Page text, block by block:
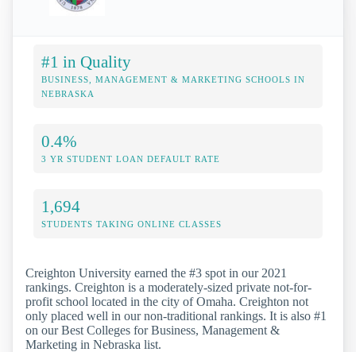
#1 in Quality
BUSINESS, MANAGEMENT & MARKETING SCHOOLS IN
NEBRASKA
0.4%
3 YR STUDENT LOAN DEFAULT RATE
1,694
STUDENTS TAKING ONLINE CLASSES
Creighton University earned the #3 spot in our 2021
rankings. Creighton is a moderately-sized private not-for-
profit school located in the city of Omaha. Creighton not
only placed well in our non-traditional rankings. It is also #1
on our Best Colleges for Business, Management &
Marketing in Nebraska list.